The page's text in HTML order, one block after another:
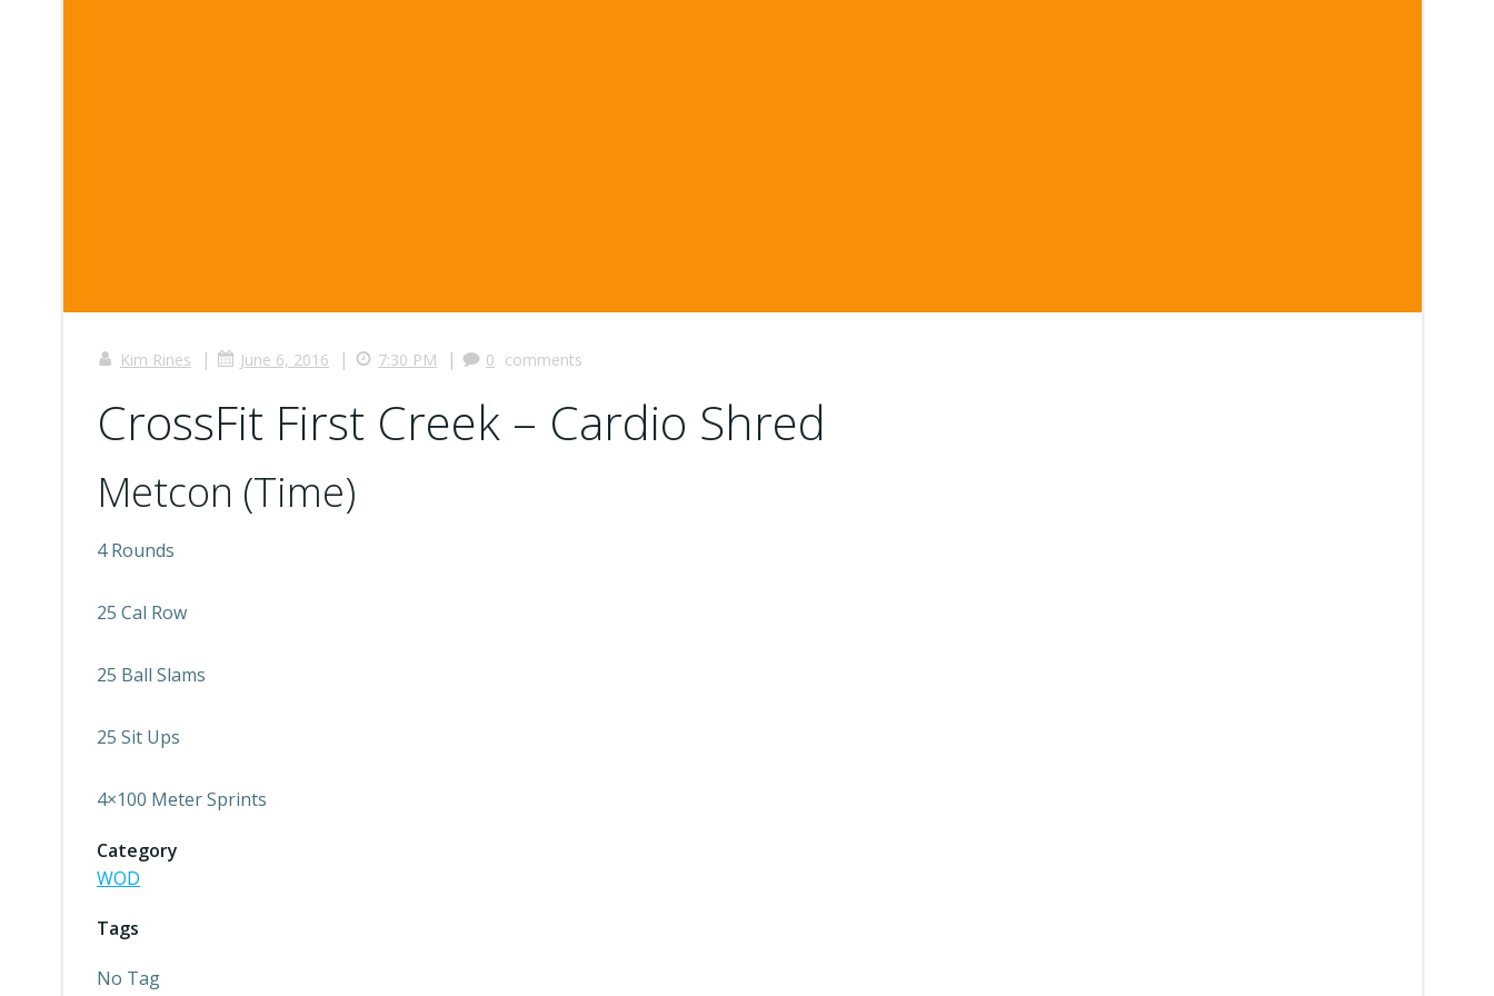
Kim Rines | June 6, 2016 | 7:30 PM | 0 comments
CrossFit First Creek – Cardio Shred
Metcon (Time)
4 Rounds
25 Cal Row
25 Ball Slams
25 Sit Ups
4×100 Meter Sprints
Category
WOD
Tags
No Tag